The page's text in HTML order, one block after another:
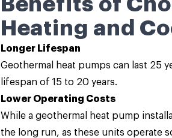
Heating and
Longer Lifespan
Geothermal heat pumps can last 25
lifespan of 15 to 20 years.
Lower Operating Costs
While a geothermal heat pump
the long run, as these units operate